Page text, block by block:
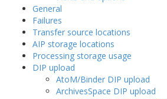
General
Failures
Transfer source locations
AIP storage locations
Processing storage usage
DIP upload
AtoM/Binder DIP upload
ArchivesSpace DIP upload